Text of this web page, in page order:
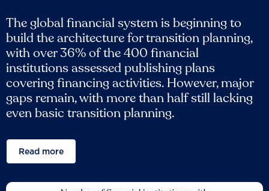
The global financial system is beginning to
build the architecture for transition planning,
with over 36% of the 400 financial
institutions assessed publishing plans
covering financing activities. However, major
gaps remain, with more than half still lacking
even basic transition planning.
Read more